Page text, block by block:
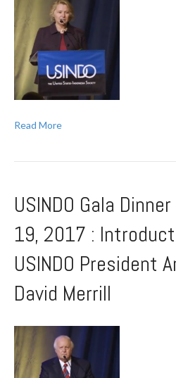
Read More
USINDO Gala
19, 2017 :
USINDO President
David Merrill